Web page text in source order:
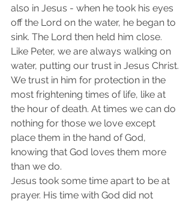
also in Jesus - when he took his eyes
off the Lord on the water, he began to
sink. The Lord then held him close.
Like Peter, we are always walking on
water, putting our trust in Jesus Christ.
We trust in him for protection in the
most frightening times of life, like at
the hour of death. At times we can do
nothing for those we love except
place them in the hand of God,
knowing that God loves them more
than we do.
Jesus took some time apart to be at
prayer. His time with God did not